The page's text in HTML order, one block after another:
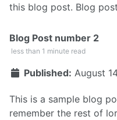
this blog post. Blog
Blog Post number 2
less than 1 minute read
Published: August
This is a sample blog
remember the rest of